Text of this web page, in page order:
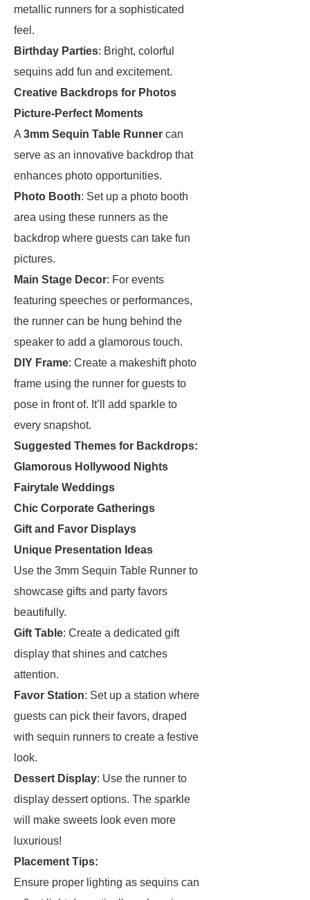
metallic runners for a sophisticated
feel.
Birthday Parties: Bright, colorful
sequins add fun and excitement.
Creative Backdrops for Photos
Picture-Perfect Moments
A 3mm Sequin Table Runner can
serve as an innovative backdrop that
enhances photo opportunities.
Photo Booth: Set up a photo booth
area using these runners as the
backdrop where guests can take fun
pictures.
Main Stage Decor: For events
featuring speeches or performances,
the runner can be hung behind the
speaker to add a glamorous touch.
DIY Frame: Create a makeshift photo
frame using the runner for guests to
pose in front of. It’ll add sparkle to
every snapshot.
Suggested Themes for Backdrops:
Glamorous Hollywood Nights
Fairytale Weddings
Chic Corporate Gatherings
Gift and Favor Displays
Unique Presentation Ideas
Use the 3mm Sequin Table Runner to
showcase gifts and party favors
beautifully.
Gift Table: Create a dedicated gift
display that shines and catches
attention.
Favor Station: Set up a station where
guests can pick their favors, draped
with sequin runners to create a festive
look.
Dessert Display: Use the runner to
display dessert options. The sparkle
will make sweets look even more
luxurious!
Placement Tips:
Ensure proper lighting as sequins can